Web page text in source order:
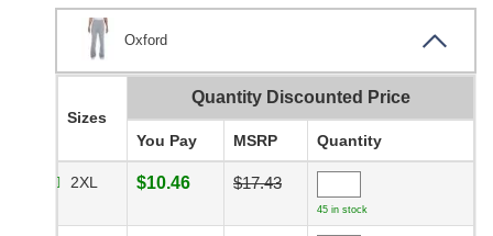
Oxford
Sizes
Quantity Discounted Price
You Pay MSRP Quantity
2XL $10.46 $17.43
45 in stock